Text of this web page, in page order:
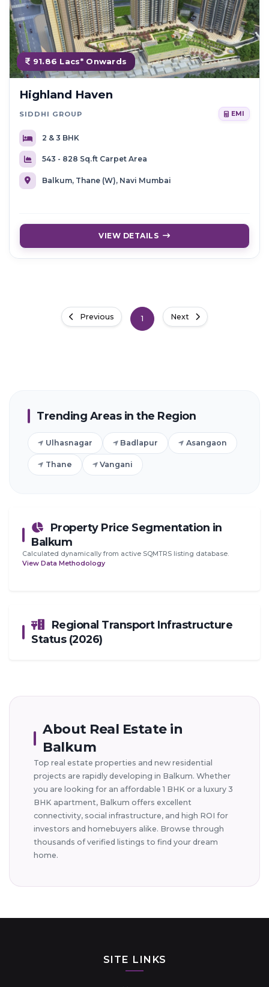
91.86 Lacs* Onwards
Highland Haven
SIDDHI GROUP EMI
2 & 3 BHK
543 - 828 Sq.ft Carpet Area
Balkum, Thane (W), Navi Mumbai
VIEW DETAILS
Previous 1 Next
Trending Areas in the Region
Ulhasnagar Badlapur Asangaon
Thane Vangani
Property Price Segmentation in
Balkum
Calculated dynamically from active SQMTRS listing database.
View Data Methodology
Regional Transport Infrastructure
Status (2026)
About Real Estate in
Balkum
Top real estate properties and new residential
projects are rapidly developing in Balkum. Whether
you are looking for an affordable 1 BHK or a luxury 3
BHK apartment, Balkum offers excellent
connectivity, social infrastructure, and high ROI for
investors and homebuyers alike. Browse through
thousands of verified listings to find your dream
home.
SITE LINKS